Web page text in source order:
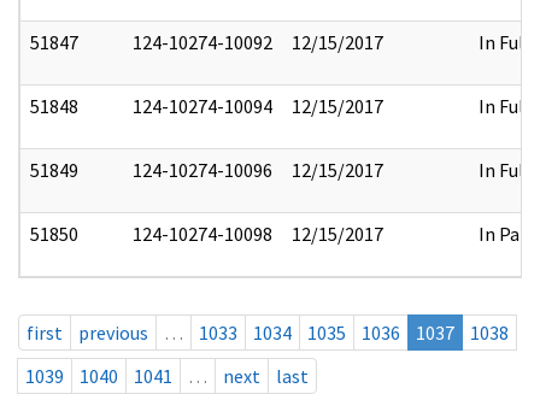
51847 124-10274-10092 12/15/2017 In Full
51848 124-10274-10094 12/15/2017 In Full
51849 124-10274-10096 12/15/2017 In Full
51850 124-10274-10098 12/15/2017 In Part
first previous … 1033 1034 1035 1036 1037
1038
1039
1040 1041 … next last